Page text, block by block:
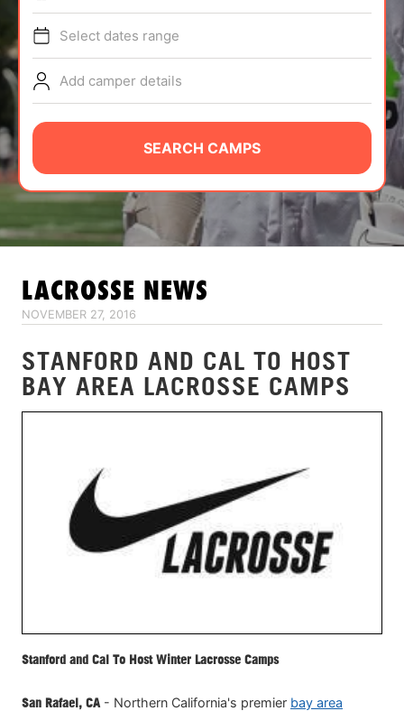
TIPS
NEWS
CAMP STORE
LOGIN
Select dates range
Add camper details
SEARCH CAMPS
LACROSSE NEWS
NOVEMBER 27, 2016
STANFORD AND CAL TO HOST
BAY AREA LACROSSE CAMPS
Stanford and Cal To Host Winter Lacrosse Camps
San Rafael, CA - Northern California's premier bay area